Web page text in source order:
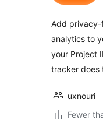
Add privacy-
analytics to
your Project
tracker does
uxnouri
Fewer